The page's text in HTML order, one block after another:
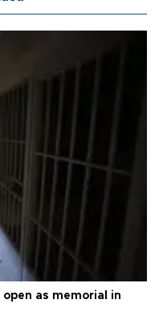
open as memorial in